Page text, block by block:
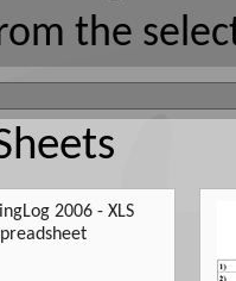
the
2006 - XLS